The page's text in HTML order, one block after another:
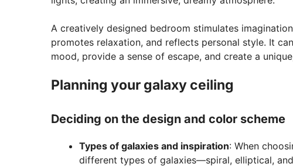
A creatively designed bedroom stimulates
promotes relaxation, and reflects personal style. It
mood, provide a sense of escape, and create a
Planning your galaxy ceiling
Deciding on the design and color scheme
Types of galaxies and inspiration: When
different types of galaxies—spiral, elliptical,